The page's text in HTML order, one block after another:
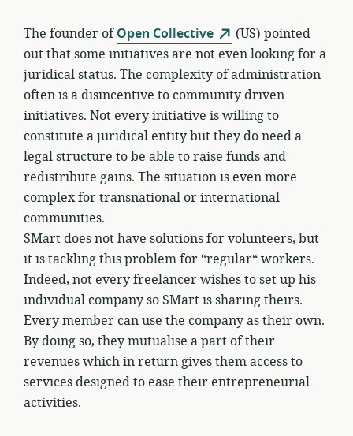
The founder ofOpen Collective
(US) pointed
out that some initiatives are not even looking for a
juridical status. The complexity of administration
often is a disincentive to community driven
initiatives. Not every initiative is willing to
constitute a juridical entity but they do need a
legal structure to be able to raise funds and
redistribute gains. The situation is even more
complex for transnational or international
communities.
SMart does not have solutions for volunteers, but
it is tackling this problem for “regular“ workers.
Indeed, not every freelancer wishes to set up his
individual company so SMart is sharing theirs.
Every member can use the company as their own.
By doing so, they mutualise a part of their
revenues which in return gives them access to
services designed to ease their entrepreneurial
activities.